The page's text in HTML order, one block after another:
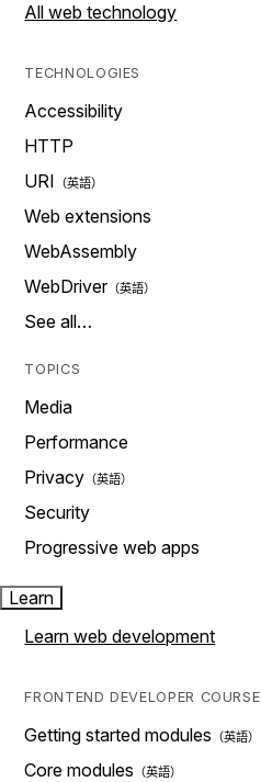
All web technology
TECHNOLOGIES
Accessibility
HTTP
URI
Web extensions
WebAssembly
WebDriver
See all…
TOPICS
Media
Performance
Privacy
Security
Progressive web apps
Learn
Learn web development
FRONTEND DEVELOPER COURSE
Getting started modules
Core modules